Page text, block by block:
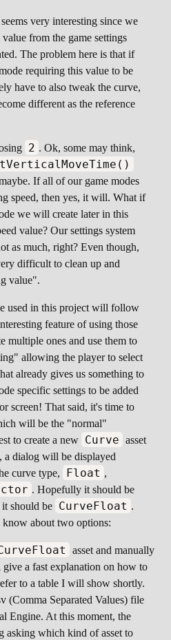
seems very interesting since we
from the game settings
The problem here is that if
requiring this value to be
have to also tweak the curve,
different as the reference
2 . Ok, some may think,
If all of our game modes
speed, then yes, it will. What if
we will create later in this
value? Our settings system
as much, right? Even though,
difficult to clean up and
value".
used in this project will follow
feature of using those
multiple ones and use them to
allowing the player to select
already gives us something to
specific settings to be added
screen! That said, it's time to
will be the "normal"
to create a new Curve asset
a dialog will be displayed
curve type,
Float ,
. Hopefully it should be
should be CurveFloat .
about two options:
asset and manually
a fast explanation on how to
to a table I will show shortly.
(Comma Separated Values) file
Engine. At this moment, the
asking which kind of asset to